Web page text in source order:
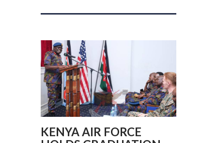
KENYA AIR FORCE